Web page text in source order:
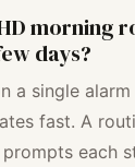
morning
days?
a single
fast. A
each